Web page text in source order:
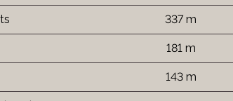
337 m
181 m
143 m